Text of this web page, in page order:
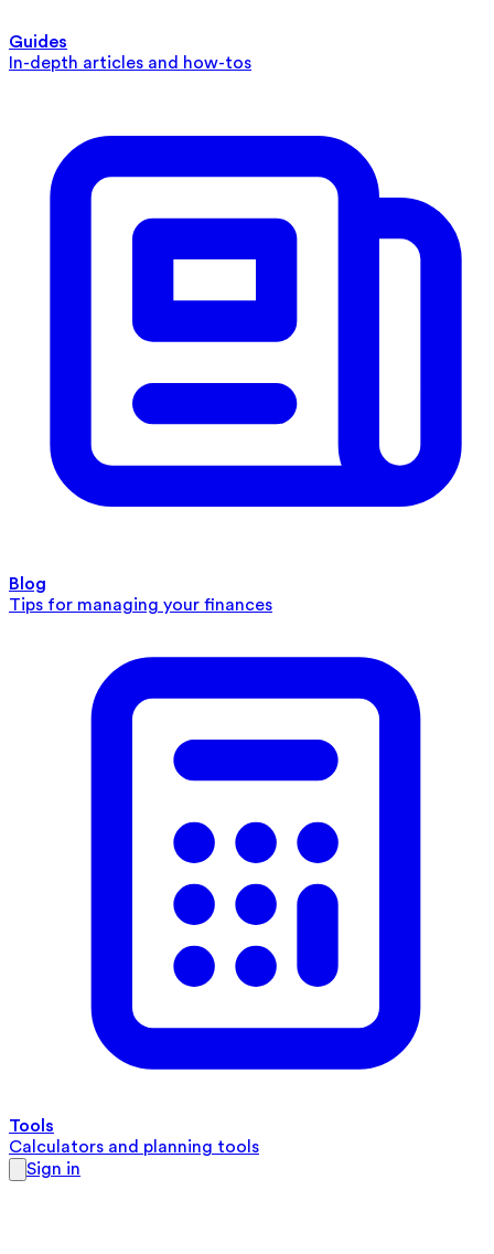
Guides
In-depth articles and how-tos
Blog
Tips for managing your finances
Tools
Calculators and planning tools
Sign in